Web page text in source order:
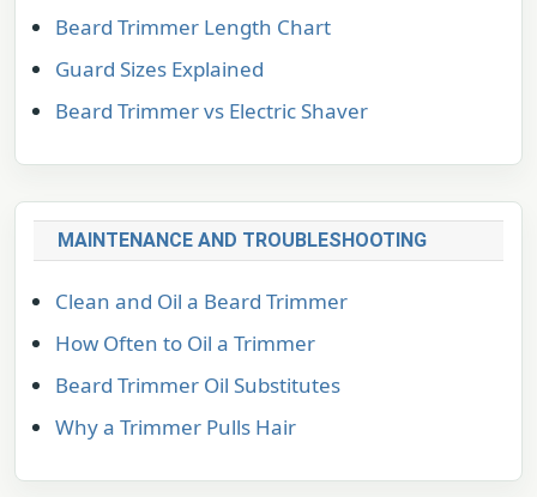
Beard Trimmer Length Chart
Guard Sizes Explained
Beard Trimmer vs Electric Shaver
MAINTENANCE AND TROUBLESHOOTING
Clean and Oil a Beard Trimmer
How Often to Oil a Trimmer
Beard Trimmer Oil Substitutes
Why a Trimmer Pulls Hair